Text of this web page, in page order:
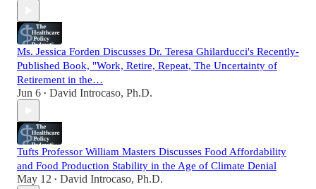
Ms. Jessica Forden Discusses Dr. Teresa Ghilarducci's Recently-
Published Book, "Work, Retire, Repeat, The Uncertainty of
Retirement in the…
Jun 6 • David Introcaso, Ph.D.
Tufts Professor William Masters Discusses Food Affordability
and Food Production Stability in the Age of Climate Denial
May 12 • David Introcaso, Ph.D.